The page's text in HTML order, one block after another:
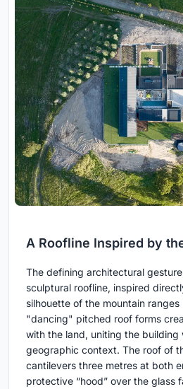
A Roofline Inspired by
The defining architectural
sculptural roofline, inspired
silhouette of the mountain
"dancing" pitched roof forms
with the land, uniting the building
geographic context. The roof of
cantilevers three metres at both
protective “hood” over the glass